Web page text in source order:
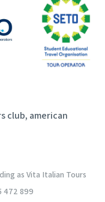
as Vita Italian Tours
472 899